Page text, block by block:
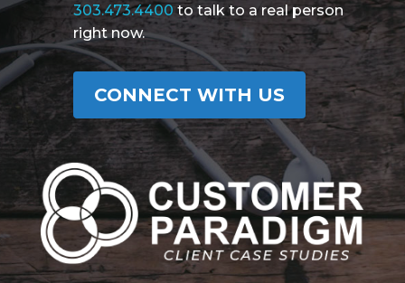
303.473.4400 to talk to a real person
right now.
CONNECT WITH US